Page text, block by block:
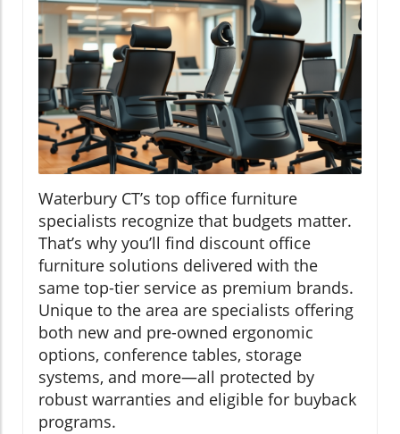
Waterbury CT’s top office furniture
specialists recognize that budgets matter.
That’s why you’ll find discount office
furniture solutions delivered with the
same top-tier service as premium brands.
Unique to the area are specialists offering
both new and pre-owned ergonomic
options, conference tables, storage
systems, and more—all protected by
robust warranties and eligible for buyback
programs.